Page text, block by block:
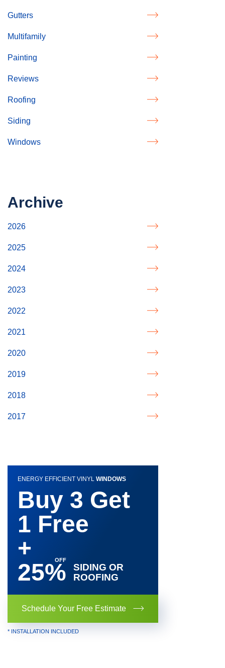
Gutters
Multifamily
Painting
Reviews
Roofing
Siding
Windows
Archive
2026
2025
2024
2023
2022
2021
2020
2019
2018
2017
ENERGY EFFICIENT VINYL WINDOWS
Buy 3 Get
1 Free
+
25%
SIDING OR
ROOFING
Schedule Your Free Estimate
* INSTALLATION INCLUDED